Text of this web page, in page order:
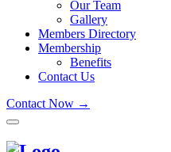
Our Team
Gallery
Members Directory
Membership
Benefits
Contact Us
Contact Now →